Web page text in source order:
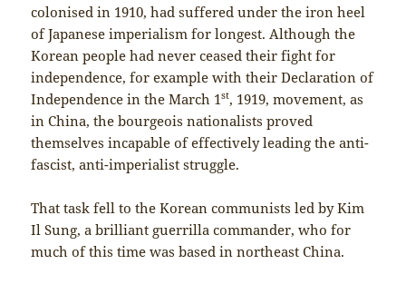
colonised in 1910, had suffered under the iron heel
of Japanese imperialism for longest. Although the
Korean people had never ceased their fight for
independence, for example with their Declaration of
Independence in the March 1st, 1919, movement, as
in China, the bourgeois nationalists proved
themselves incapable of effectively leading the anti-
fascist, anti-imperialist struggle.
That task fell to the Korean communists led by Kim
Il Sung, a brilliant guerrilla commander, who for
much of this time was based in northeast China.